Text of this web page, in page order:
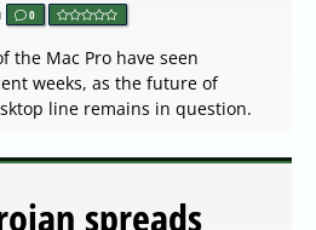
0
the Mac Pro have seen
weeks, as the future of
line remains in question.
spreads